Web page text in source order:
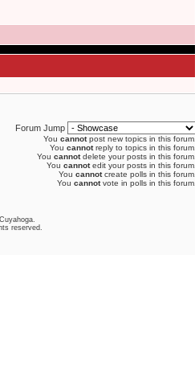
Forum Jump
You cannotpost new topics in this forum.
You cannotreply to topics in this forum.
You cannotdelete your posts in this forum.
You cannotedit your posts in this forum.
You cannotcreate polls in this forum.
You cannotvote in polls in this forum.
reserved.